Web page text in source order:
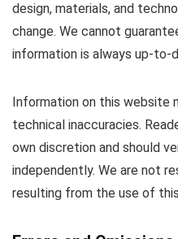
design, materials, and
change. We cannot
information is always up-
Information on this website
technical inaccuracies.
own discretion and should
independently. We are not
resulting from the use of